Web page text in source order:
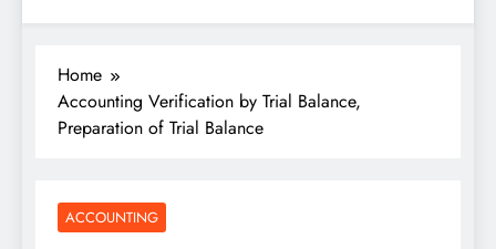
Home
Accounting Verification by Trial Balance,
Preparation of Trial Balance
ACCOUNTING